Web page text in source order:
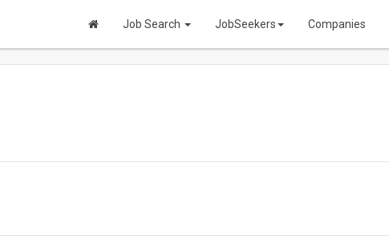
Job Search JobSeekers Companies